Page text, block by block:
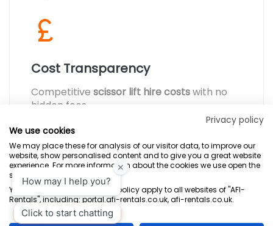
Cost Transparency
Competitive scissor lift hire costswith no
hidden fees.
Terms & Conditions Marketing Terms Privacy Policy
Sitemap
AFI-Uplift Limited. Company No: 03539352, Registered Office, Pope Street,
Normanton, West Yorkshire WF6 2TA.
Privacy policy
We use cookies
We may place these for analysis of our visitor data, to improve our
website, show personalised content and to give you a great website
experience. For more information about the cookies we use open the
settings.
Your consent and the cookie policy apply to all websites of "AFI-
Rentals", including: portal.afi-rentals.co.uk, afi-rentals.co.uk.